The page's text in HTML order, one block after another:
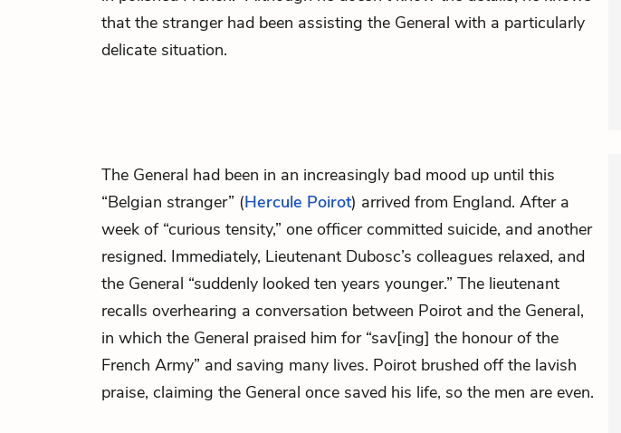
that the stranger had been assisting the General with a particularly
delicate situation.
The General had been in an increasingly bad mood up until this
“Belgian stranger” (Hercule Poirot) arrived from England. After a
week of “curious tensity,” one officer committed suicide, and another
resigned. Immediately, Lieutenant Dubosc’s colleagues relaxed, and
the General “suddenly looked ten years younger.” The lieutenant
recalls overhearing a conversation between Poirot and the General,
in which the General praised him for “sav[ing] the honour of the
French Army” and saving many lives. Poirot brushed off the lavish
praise, claiming the General once saved his life, so the men are even.